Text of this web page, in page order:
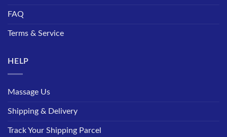
FAQ
Terms & Service
HELP
Massage Us
Shipping & Delivery
Track Your Shipping Parcel